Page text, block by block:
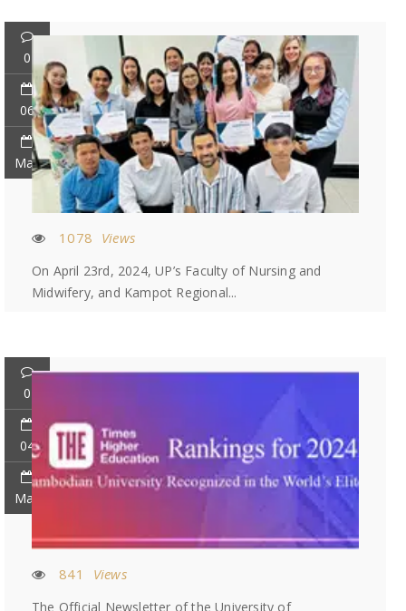
0
06
May
1078 Views
On April 23rd, 2024, UP’s Faculty of Nursing and
Midwifery, and Kampot Regional...
0
04
May
841 Views
The Official Newsletter of the University of